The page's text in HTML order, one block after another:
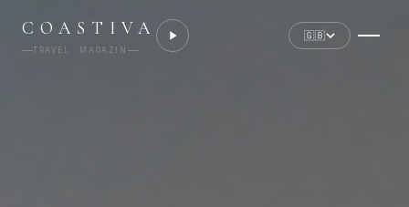
COASTIVA
TRAVEL · MAGAZIN
🇬🇧